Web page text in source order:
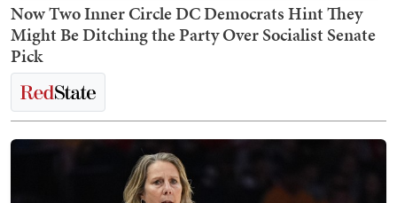
Now Two Inner Circle DC Democrats Hint They
Might Be Ditching the Party Over Socialist Senate
Pick